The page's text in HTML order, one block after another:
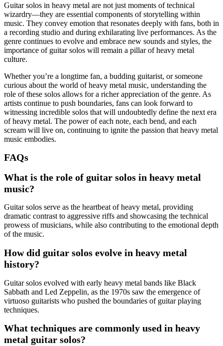
Guitar solos in heavy metal are not just moments of technical
wizardry—they are essential components of storytelling within
music. They convey emotion that resonates deeply with fans, both in
a recording studio and during exhilarating live performances. As the
genre continues to evolve and embrace new sounds and styles, the
importance of guitar solos will remain a pillar of heavy metal
culture.
Whether you’re a longtime fan, a budding guitarist, or someone
curious about the world of heavy metal music, understanding the
role of these solos allows for a richer appreciation of the genre. As
artists continue to push boundaries, fans can look forward to
witnessing incredible solos that will undoubtedly define the next era
of heavy metal. The power of each note, each bend, and each
scream will live on, continuing to ignite the passion that heavy metal
music embodies.
FAQs
What is the role of guitar solos in heavy metal
music?
Guitar solos serve as the heartbeat of heavy metal, providing
dramatic contrast to aggressive riffs and showcasing the technical
prowess of musicians, while also contributing to the emotional depth
of the music.
How did guitar solos evolve in heavy metal
history?
Guitar solos evolved with early heavy metal bands like Black
Sabbath and Led Zeppelin, as the 1970s saw the emergence of
virtuoso guitarists who pushed the boundaries of guitar playing
techniques.
What techniques are commonly used in heavy
metal guitar solos?